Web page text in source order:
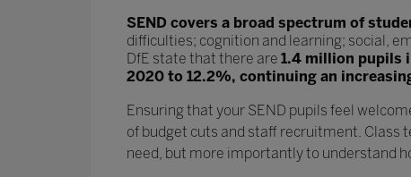
SEND covers a broad spectrum of
difficulties; cognition and learning; social,
DfE state that there are 1.4 million pupils
2020 to 12.2%, continuing an
Ensuring that your SEND pupils feel
of budget cuts and staff recruitment. Class
need, but more importantly to understand